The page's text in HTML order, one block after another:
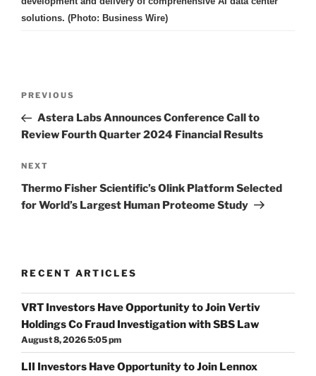
solutions. (Photo: Business Wire)
Previous
Post
PREVIOUS
Astera Labs Announces Conference Call to
Review Fourth Quarter 2024 Financial Results
Next
Post
NEXT
Thermo Fisher Scientific’s Olink Platform Selected
for World’s Largest Human Proteome Study
RECENT ARTICLES
VRT Investors Have Opportunity to Join Vertiv
Holdings Co Fraud Investigation with SBS Law
August 8, 2026 5:05 pm
LII Investors Have Opportunity to Join Lennox